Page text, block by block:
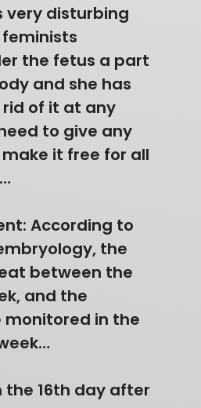
very disturbing
the fetus a part
and she has
of it at any
to give any
it free for all
According to
the
between the
and the
in the
16th day after